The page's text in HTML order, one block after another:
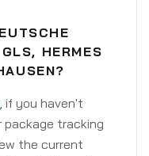
HERMES
, if you haven't
package tracking
the current